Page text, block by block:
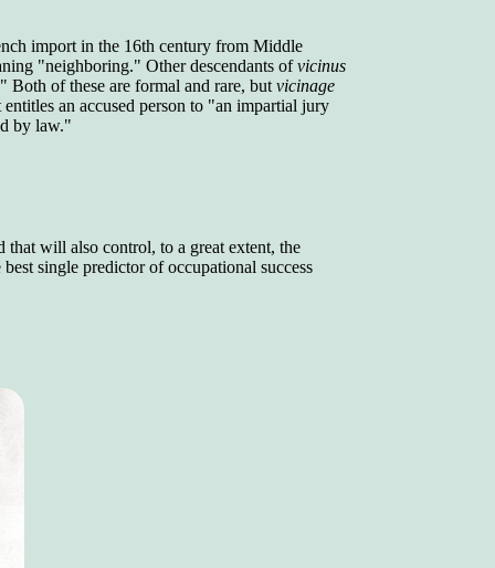
import in the 16th century from Middle
"neighboring." Other descendants ofvicinus
Both of these are formal and rare, butvicinage
an accused person to "an impartial jury
by law."
will also control, to a great extent, the
single predictor of occupational success